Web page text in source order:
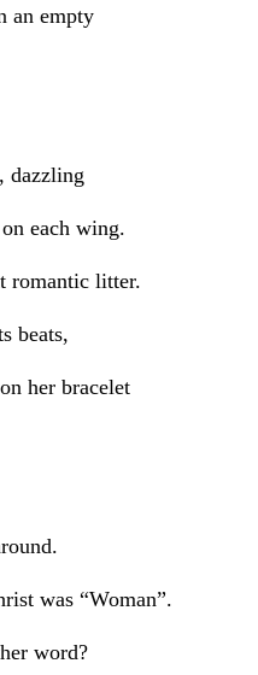
an empty
dazzling
each wing.
romantic litter.
beats,
her bracelet
was “Woman”.
word?